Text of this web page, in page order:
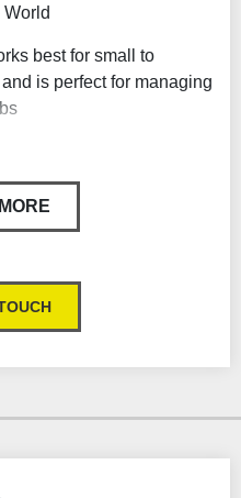
best for small to
is perfect for managing
each job
invoicing, clearly see
when